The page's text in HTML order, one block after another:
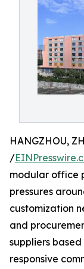
HANGZHOU,
/
modular office
pressures
customization
and
suppliers
responsive